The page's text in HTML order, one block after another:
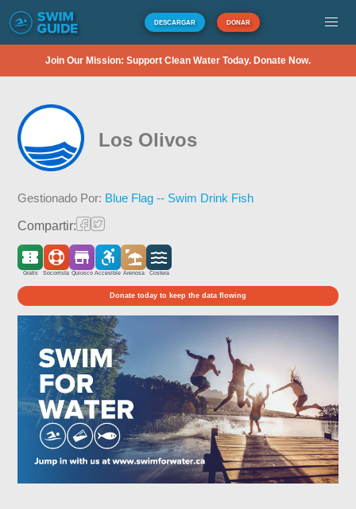
DESCARGAR DONAR
Join Our Mission: Support Clean Water Today. Donate Now.
Los Olivos
Gestionado Por: Blue Flag -- Swim Drink Fish
Compartir:
Gratis Socorrista Quiosco Accesible Arenosa Costera
Donate today to keep the data flowing